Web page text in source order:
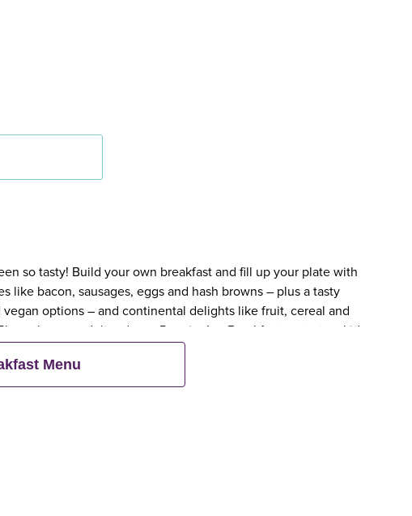
so tasty! Build your own breakfast and fill up your plate with
like bacon, sausages, eggs and hash browns – plus a tasty
options – and continental delights like fruit, cereal and
when an adult orders a Premier Inn Breakfast, up to two kids
Menu